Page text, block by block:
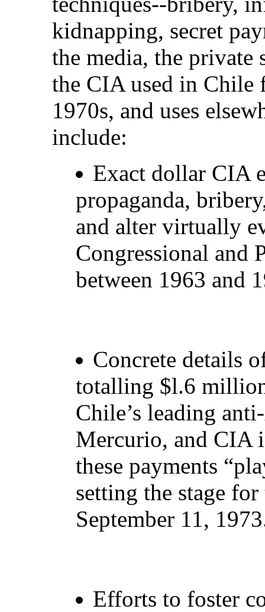
kidnapping, secret
the media, the
the CIA used in Chile
1970s, and uses
include:
Exact dollar CIA
propaganda,
and alter virtually
Congressional and
between 1963 and
Concrete details
totalling $l.6
Chile’s leading
Mercurio, and CIA
these payments
setting the stage
September 11,
Efforts to foster